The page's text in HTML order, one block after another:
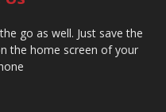
go as well. Just save the
the home screen of your